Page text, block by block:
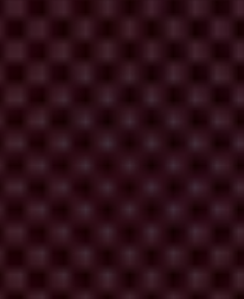
violation of the separation of
a solution – a ban on
parties in Latvia should